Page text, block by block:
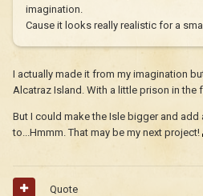
imagination.
Cause it looks really realistic for a
I actually made it from my imagination
Alcatraz Island. With a little prison in the
But I could make the Isle bigger and
to...Hmmm. That may be my next project!
Quote